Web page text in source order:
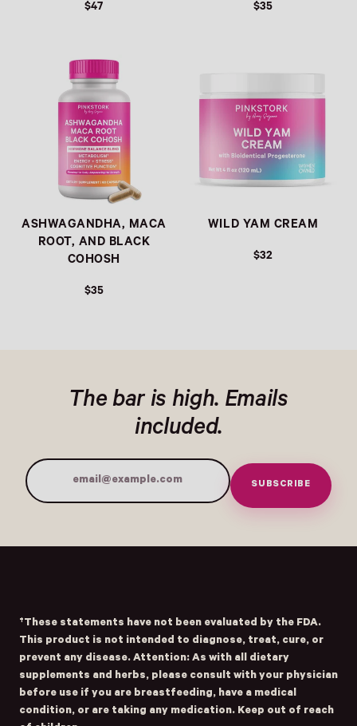
$47 $35
ASHWAGANDHA, MACA
ROOT, AND BLACK
COHOSH
$35
WILD YAM CREAM
$32
The bar is high. Emails
included.
Email Address SUBSCRIBE
†These statements have not been evaluated by the FDA.
This product is not intended to diagnose, treat, cure, or
prevent any disease. Attention: As with all dietary
supplements and herbs, please consult with your physician
before use if you are breastfeeding, have a medical
condition, or are taking any medication. Keep out of reach